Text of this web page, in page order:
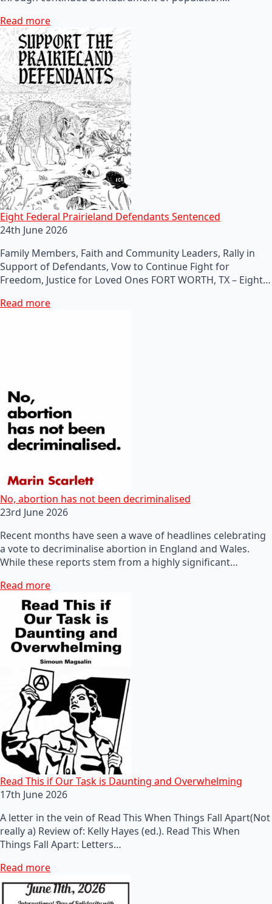
Read more
Eight Federal Prairieland Defendants Sentenced
24th June 2026
Family Members, Faith and Community Leaders, Rally in
Support of Defendants, Vow to Continue Fight for
Freedom, Justice for Loved Ones FORT WORTH, TX – Eight…
Read more
No, abortion has not been decriminalised
23rd June 2026
Recent months have seen a wave of headlines celebrating
a vote to decriminalise abortion in England and Wales.
While these reports stem from a highly significant…
Read more
Read This if Our Task is Daunting and Overwhelming
17th June 2026
A letter in the vein of Read This When Things Fall Apart(Not
really a) Review of: Kelly Hayes (ed.). Read This When
Things Fall Apart: Letters…
Read more